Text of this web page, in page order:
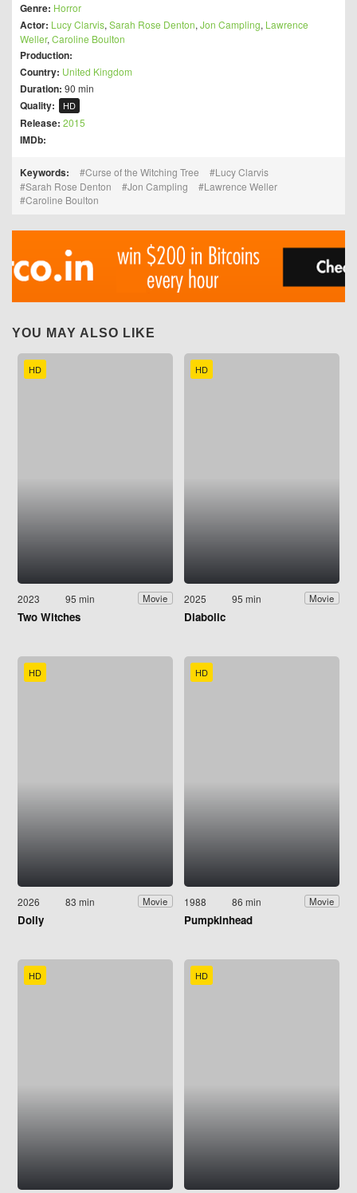
Genre: Horror
Actor: Lucy Clarvis, Sarah Rose Denton, Jon Campling, Lawrence
Weller, Caroline Boulton
Production:
Country: United Kingdom
Duration: 90 min
Quality: HD
Release: 2015
IMDb:
Keywords: Curse of the Witching Tree
Lucy Clarvis
Sarah Rose Denton
Jon Campling
Lawrence Weller
Caroline Boulton
YOU MAY ALSO LIKE
HD
2023 95 min Movie
Two Witches
HD
2025 95 min Movie
Diabolic
HD
2026 83 min Movie
Dolly
HD
1988 86 min Movie
Pumpkinhead
HD HD